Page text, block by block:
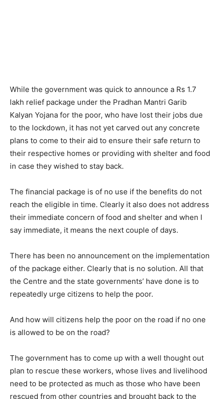
While the government was quick to announce a Rs 1.7
lakh relief package under the Pradhan Mantri Garib
Kalyan Yojana for the poor, who have lost their jobs due
to the lockdown, it has not yet carved out any concrete
plans to come to their aid to ensure their safe return to
their respective homes or providing with shelter and food
in case they wished to stay back.
The financial package is of no use if the benefits do not
reach the eligible in time. Clearly it also does not address
their immediate concern of food and shelter and when I
say immediate, it means the next couple of days.
There has been no announcement on the implementation
of the package either. Clearly that is no solution. All that
the Centre and the state governments’ have done is to
repeatedly urge citizens to help the poor.
And how will citizens help the poor on the road if no one
is allowed to be on the road?
The government has to come up with a well thought out
plan to rescue these workers, whose lives and livelihood
need to be protected as much as those who have been
rescued from other countries and brought back to the